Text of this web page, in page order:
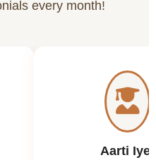
every month!
Aarti Iyer